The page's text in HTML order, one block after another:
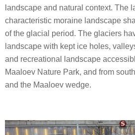
landscape and natural context. The
characteristic moraine landscape
of the glacial period. The glaciers
landscape with kept ice holes,
and recreational landscape
Maaloev Nature Park, and from
and the Maaloev wedge.